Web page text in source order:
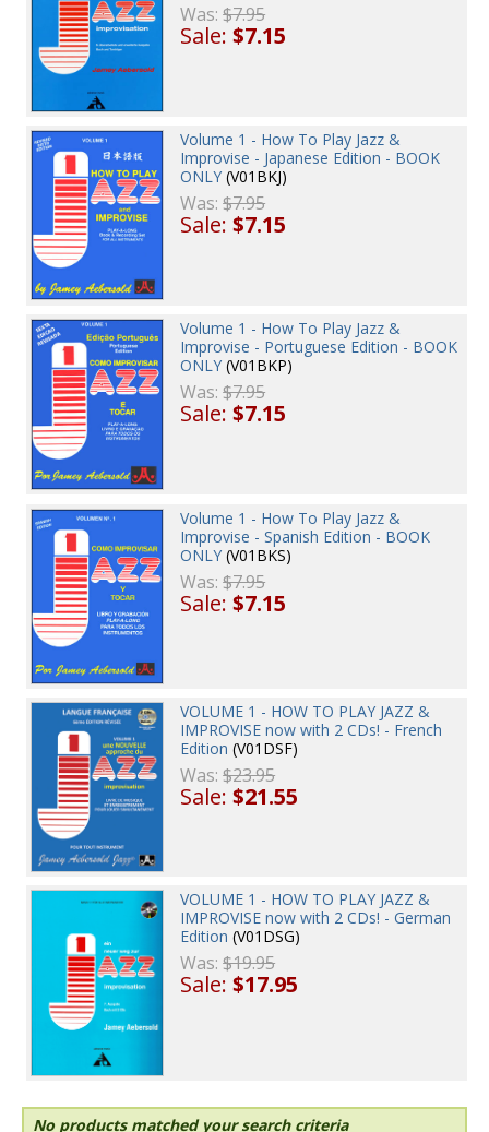
Was:$7.95
Sale:$7.15
Volume 1 - How To Play Jazz &
Improvise - Japanese Edition - BOOK
ONLY (V01BKJ)
Was:$7.95
Sale:$7.15
Volume 1 - How To Play Jazz &
Improvise - Portuguese Edition - BOOK
ONLY (V01BKP)
Was:$7.95
Sale:$7.15
Volume 1 - How To Play Jazz &
Improvise - Spanish Edition - BOOK
ONLY (V01BKS)
Was:$7.95
Sale:$7.15
VOLUME 1 - HOW TO PLAY JAZZ &
IMPROVISE now with 2 CDs! - French
Edition (V01DSF)
Was:$23.95
Sale:$21.55
VOLUME 1 - HOW TO PLAY JAZZ &
IMPROVISE now with 2 CDs! - German
Edition (V01DSG)
Was:$19.95
Sale:$17.95
No products matched your search criteria